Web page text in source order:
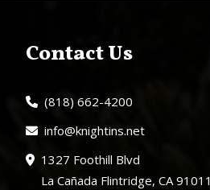
Contact Us
(818) 662-4200
info@knightins.net
1327 Foothill Blvd
La Cañada Flintridge, CA 91011